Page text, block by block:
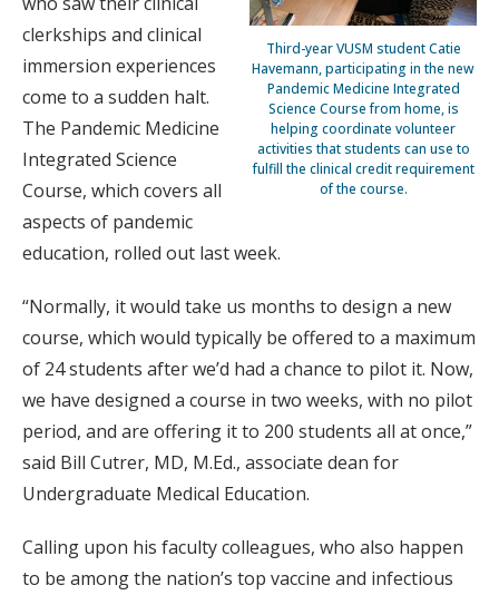
Third-year VUSM student Catie
Havemann, participating in the new
Pandemic Medicine Integrated
Science Course from home, is
helping coordinate volunteer
activities that students can use to
fulfill the clinical credit requirement
of the course.
clerkships and clinical
immersion experiences
come to a sudden halt.
The Pandemic Medicine
Integrated Science
Course, which covers all
aspects of pandemic
education, rolled out last week.
“Normally, it would take us months to design a new
course, which would typically be offered to a maximum
of 24 students after we’d had a chance to pilot it. Now,
we have designed a course in two weeks, with no pilot
period, and are offering it to 200 students all at once,”
said Bill Cutrer, MD, M.Ed., associate dean for
Undergraduate Medical Education.
Calling upon his faculty colleagues, who also happen
to be among the nation’s top vaccine and infectious